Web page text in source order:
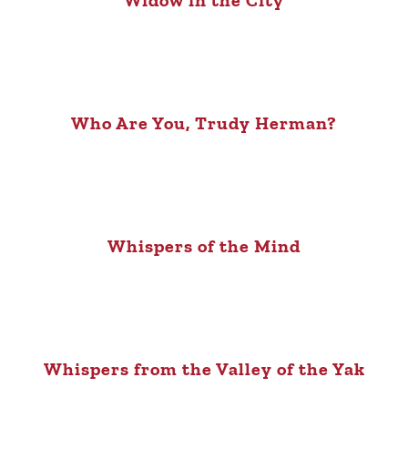
Who Are You, Trudy Herman?
Whispers of the Mind
Whispers from the Valley of the Yak